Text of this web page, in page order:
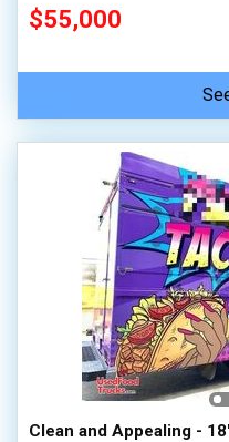
$55,000
Clean and Appealing -